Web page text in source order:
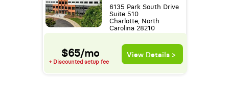
6135 Park South Drive
Suite 510
Charlotte, North
Carolina 28210
$65/mo
+ Discounted setup fee
View Details >